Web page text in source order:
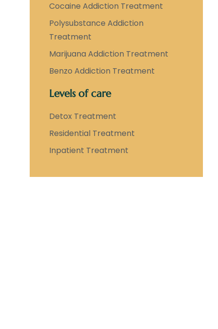
Cocaine Addiction Treatment
Polysubstance Addiction
Treatment
Marijuana Addiction Treatment
Benzo Addiction Treatment
Levels of care
Detox Treatment
Residential Treatment
Inpatient Treatment